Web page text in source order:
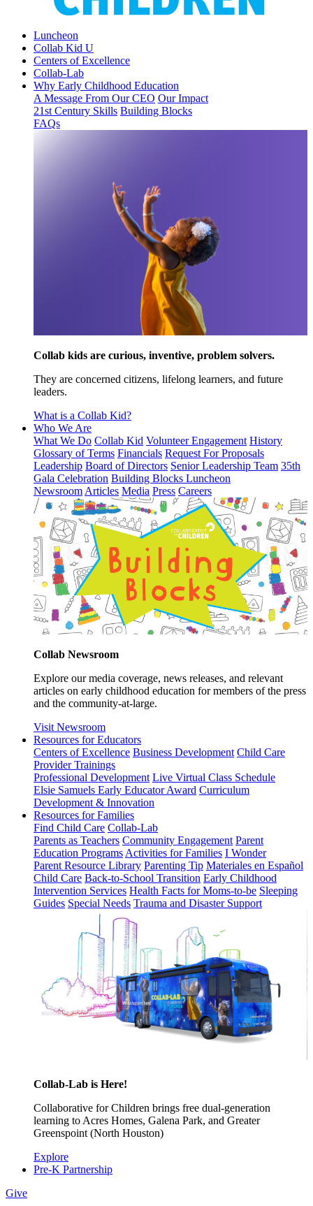
Luncheon
Collab Kid U
Centers of Excellence
Collab-Lab
Why Early Childhood Education
A Message From Our CEO Our Impact
21st Century Skills Building Blocks
FAQs
Collab kids are curious, inventive, problem solvers.
They are concerned citizens, lifelong learners, and future
leaders.
What is a Collab Kid?
Who We Are
What We Do Collab Kid Volunteer Engagement History
Glossary of Terms Financials Request For Proposals
Leadership Board of Directors Senior Leadership Team 35th
Gala Celebration Building Blocks Luncheon
Newsroom Articles Media Press Careers
Collab Newsroom
Explore our media coverage, news releases, and relevant
articles on early childhood education for members of the press
and the community-at-large.
Visit Newsroom
Resources for Educators
Centers of Excellence Business Development Child Care
Provider Trainings
Professional Development Live Virtual Class Schedule
Elsie Samuels Early Educator Award Curriculum
Development & Innovation
Resources for Families
Find Child Care Collab-Lab
Parents as Teachers Community Engagement Parent
Education Programs Activities for Families I Wonder
Parent Resource Library Parenting Tip Materiales en Español
Child Care Back-to-School Transition Early Childhood
Intervention Services Health Facts for Moms-to-be Sleeping
Guides Special Needs Trauma and Disaster Support
Collab-Lab is Here!
Collaborative for Children brings free dual-generation
learning to Acres Homes, Galena Park, and Greater
Greenspoint (North Houston)
Explore
Pre-K Partnership
Give